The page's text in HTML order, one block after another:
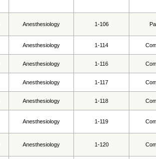
Anesthesiology 1-106
Anesthesiology 1-114
Anesthesiology 1-116
Anesthesiology 1-117
Anesthesiology 1-118
Anesthesiology 1-119
Anesthesiology 1-120